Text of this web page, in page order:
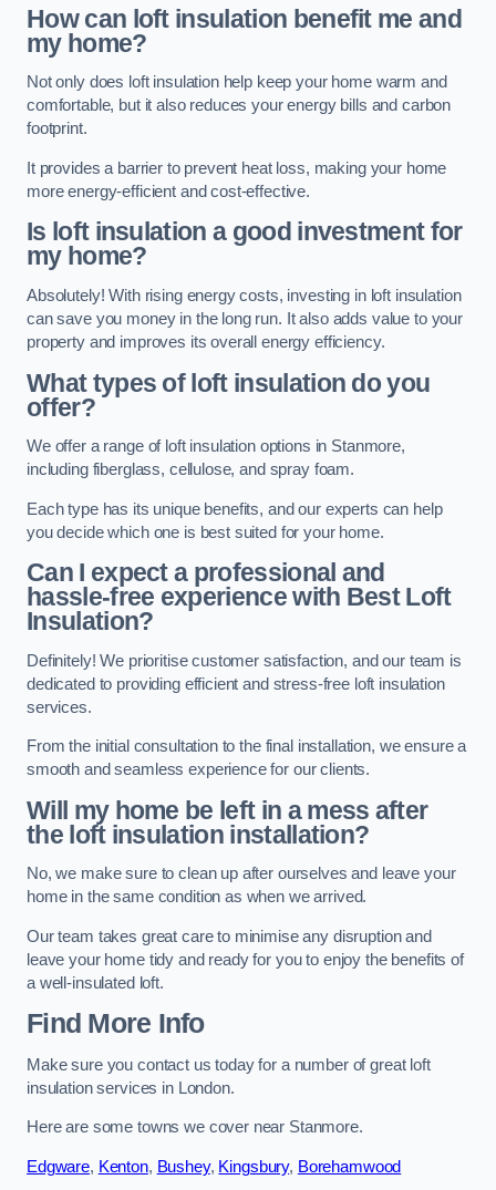
How can loft insulation benefit me and
my home?
Not only does loft insulation help keep your home warm and
comfortable, but it also reduces your energy bills and carbon
footprint.
It provides a barrier to prevent heat loss, making your home
more energy-efficient and cost-effective.
Is loft insulation a good investment for
my home?
Absolutely! With rising energy costs, investing in loft insulation
can save you money in the long run. It also adds value to your
property and improves its overall energy efficiency.
What types of loft insulation do you
offer?
We offer a range of loft insulation options in Stanmore,
including fiberglass, cellulose, and spray foam.
Each type has its unique benefits, and our experts can help
you decide which one is best suited for your home.
Can I expect a professional and
hassle-free experience with Best Loft
Insulation?
Definitely! We prioritise customer satisfaction, and our team is
dedicated to providing efficient and stress-free loft insulation
services.
From the initial consultation to the final installation, we ensure a
smooth and seamless experience for our clients.
Will my home be left in a mess after
the loft insulation installation?
No, we make sure to clean up after ourselves and leave your
home in the same condition as when we arrived.
Our team takes great care to minimise any disruption and
leave your home tidy and ready for you to enjoy the benefits of
a well-insulated loft.
Find More Info
Make sure you contact us today for a number of great loft
insulation services in London.
Here are some towns we cover near Stanmore.
Edgware, Kenton, Bushey, Kingsbury, Borehamwood